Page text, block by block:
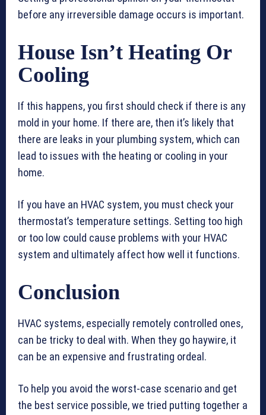
before any irreversible damage occurs is important.
House Isn’t Heating Or
Cooling
If this happens, you first should check if there is any
mold in your home. If there are, then it’s likely that
there are leaks in your plumbing system, which can
lead to issues with the heating or cooling in your
home.
If you have an HVAC system, you must check your
thermostat’s temperature settings. Setting too high
or too low could cause problems with your HVAC
system and ultimately affect how well it functions.
Conclusion
HVAC systems, especially remotely controlled ones,
can be tricky to deal with. When they go haywire, it
can be an expensive and frustrating ordeal.
To help you avoid the worst-case scenario and get
the best service possible, we tried putting together a